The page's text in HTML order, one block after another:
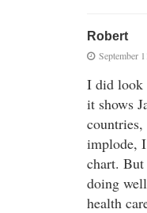
Robert
September
I did look
it shows
implode,
chart. But
doing
health